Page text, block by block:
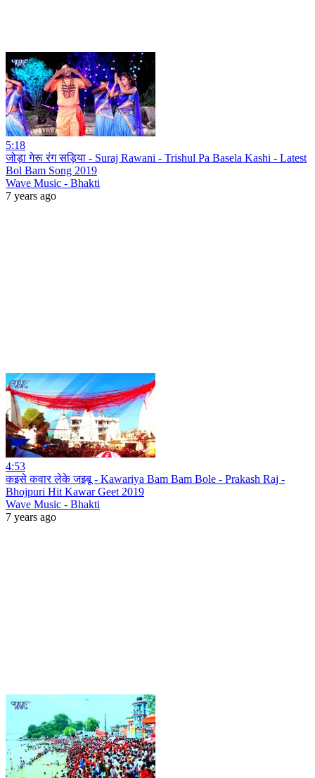
5:18
जोड़ा गेरू रंग सड़िया - Suraj Rawani - Trishul Pa Basela Kashi - Latest
Bol Bam Song 2019
Wave Music - Bhakti
7 years ago
4:53
कइसे कवार लेके जइबू - Kawariya Bam Bam Bole - Prakash Raj -
Bhojpuri Hit Kawar Geet 2019
Wave Music - Bhakti
7 years ago